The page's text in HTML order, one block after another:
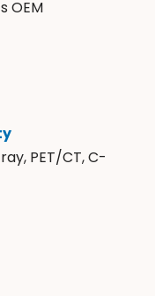
OEM
PET/CT, C-